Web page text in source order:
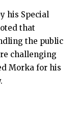
his Special
that
the public
challenging
Morka for his